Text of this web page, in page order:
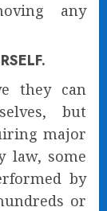
any
they can
but
major
law, some
by
or